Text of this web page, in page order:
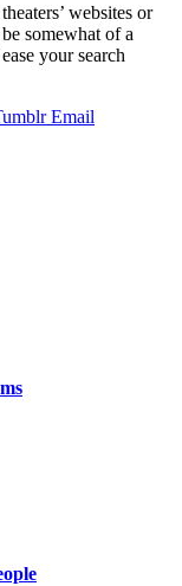
websites or
somewhat of a
your search
Email